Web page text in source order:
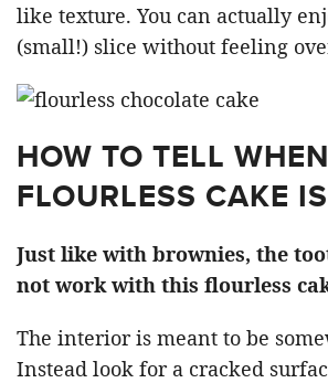
like texture. You can actually
(small!) slice without feeling
HOW TO TELL
FLOURLESS CAKE
Just like with brownies, the
not work with this flourless
The interior is meant to be
Instead look for a cracked